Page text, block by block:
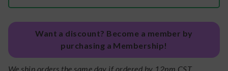
Want a discount? Become a member by
purchasing a Membership!
We ship orders the same day if ordered by 12pm CST